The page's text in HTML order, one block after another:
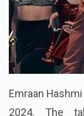
Emraan
2024. The